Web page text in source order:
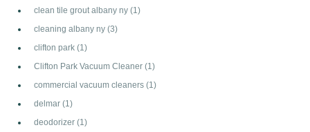
clean tile grout albany ny (1)
cleaning albany ny (3)
clifton park (1)
Clifton Park Vacuum Cleaner (1)
commercial vacuum cleaners (1)
delmar (1)
deodorizer (1)